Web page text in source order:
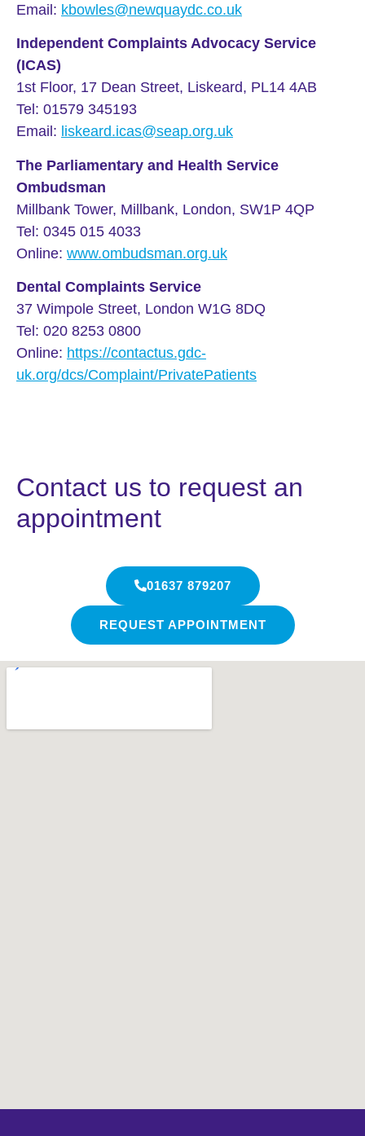
Email: kbowles@newquaydc.co.uk
Independent Complaints Advocacy Service
(ICAS)
1st Floor, 17 Dean Street, Liskeard, PL14 4AB
Tel: 01579 345193
Email: liskeard.icas@seap.org.uk
The Parliamentary and Health Service
Ombudsman
Millbank Tower, Millbank, London, SW1P 4QP
Tel: 0345 015 4033
Online: www.ombudsman.org.uk
Dental Complaints Service
37 Wimpole Street, London W1G 8DQ
Tel: 020 8253 0800
Online: https://contactus.gdc-
uk.org/dcs/Complaint/PrivatePatients
Contact us to request an
appointment
01637 879207
REQUEST APPOINTMENT